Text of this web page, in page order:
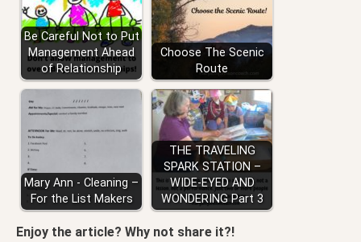
Be Careful Not to Put
Management Ahead
of Relationship
Choose The Scenic
Route
Mary Ann - Cleaning –
For the List Makers
THE TRAVELING
SPARK STATION –
WIDE-EYED AND
WONDERING Part 3
Enjoy the article? Why not share it?!